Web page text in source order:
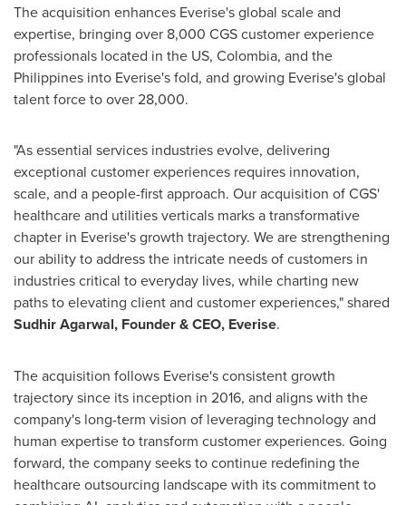
The acquisition enhances Everise's global scale and
expertise, bringing over 8,000 CGS customer experience
professionals located in the US, Colombia, and the
Philippines into Everise's fold, and growing Everise's global
talent force to over 28,000.
"As essential services industries evolve, delivering
exceptional customer experiences requires innovation,
scale, and a people-first approach. Our acquisition of CGS'
healthcare and utilities verticals marks a transformative
chapter in Everise's growth trajectory. We are strengthening
our ability to address the intricate needs of customers in
industries critical to everyday lives, while charting new
paths to elevating client and customer experiences," shared
Sudhir Agarwal, Founder & CEO, Everise.
The acquisition follows Everise's consistent growth
trajectory since its inception in 2016, and aligns with the
company's long-term vision of leveraging technology and
human expertise to transform customer experiences. Going
forward, the company seeks to continue redefining the
healthcare outsourcing landscape with its commitment to